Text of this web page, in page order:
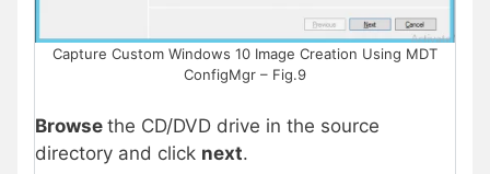
Capture Custom Windows 10 Image Creation Using MDT
ConfigMgr – Fig.9
Browse the CD/DVD drive in the source
directory and click next.